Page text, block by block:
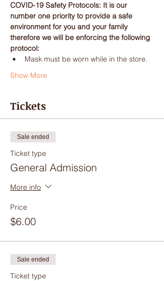
COVID-19 Safety Protocols: It is our
number one priority to provide a safe
environment for you and your family
therefore we will be enforcing the following
protocol:
Mask must be worn while in the store.
Show More
Tickets
Sale ended
Ticket type
General Admission
More info
Price
$6.00
Sale ended
Ticket type